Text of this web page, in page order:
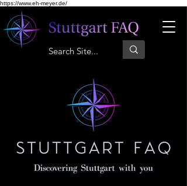
https://www.eh-meyer.de/